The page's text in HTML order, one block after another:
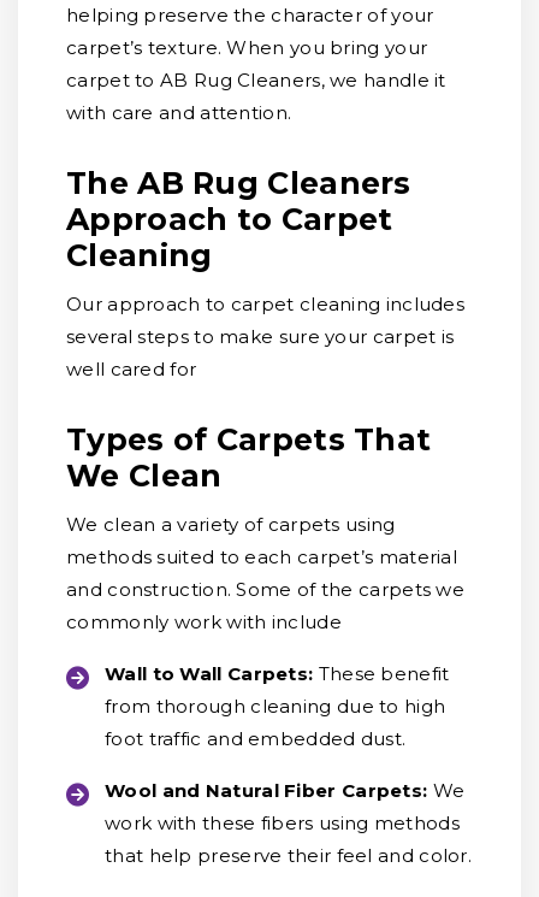
helping preserve the character of your
carpet’s texture. When you bring your
carpet to AB Rug Cleaners, we handle it
with care and attention.
The AB Rug Cleaners
Approach to Carpet
Cleaning
Our approach to carpet cleaning includes
several steps to make sure your carpet is
well cared for
Types of Carpets That
We Clean
We clean a variety of carpets using
methods suited to each carpet’s material
and construction. Some of the carpets we
commonly work with include
Wall to Wall Carpets: These benefit
from thorough cleaning due to high
foot traffic and embedded dust.
Wool and Natural Fiber Carpets: We
work with these fibers using methods
that help preserve their feel and color.